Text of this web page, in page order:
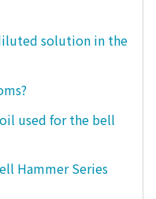
solution in the
used for the bell
Hammer Series